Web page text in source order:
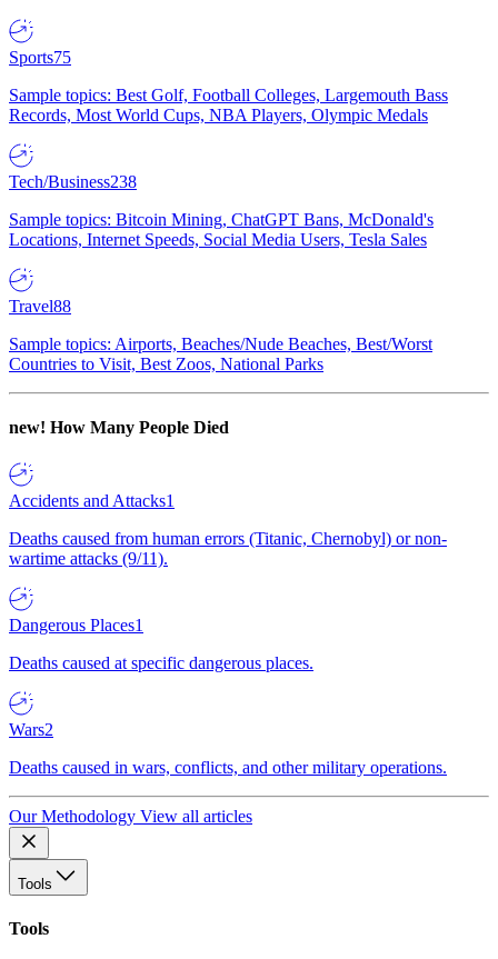
Sports75
Sample topics: Best Golf, Football Colleges, Largemouth Bass
Records, Most World Cups, NBA Players, Olympic Medals
Tech/Business238
Sample topics: Bitcoin Mining, ChatGPT Bans, McDonald's
Locations, Internet Speeds, Social Media Users, Tesla Sales
Travel88
Sample topics: Airports, Beaches/Nude Beaches, Best/Worst
Countries to Visit, Best Zoos, National Parks
new! How Many People Died
Accidents and Attacks1
Deaths caused from human errors (Titanic, Chernobyl) or non-
wartime attacks (9/11).
Dangerous Places1
Deaths caused at specific dangerous places.
Wars2
Deaths caused in wars, conflicts, and other military operations.
Our Methodology View all articles
Tools
Tools